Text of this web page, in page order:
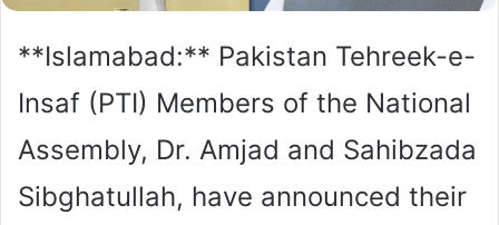
**Islamabad:** Pakistan Tehreek-e-
Insaf (PTI) Members of the National
Assembly, Dr. Amjad and Sahibzada
Sibghatullah, have announced their